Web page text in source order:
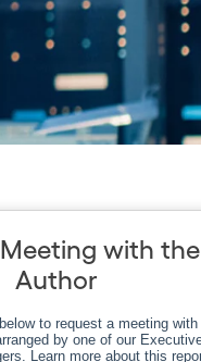
with the
Author